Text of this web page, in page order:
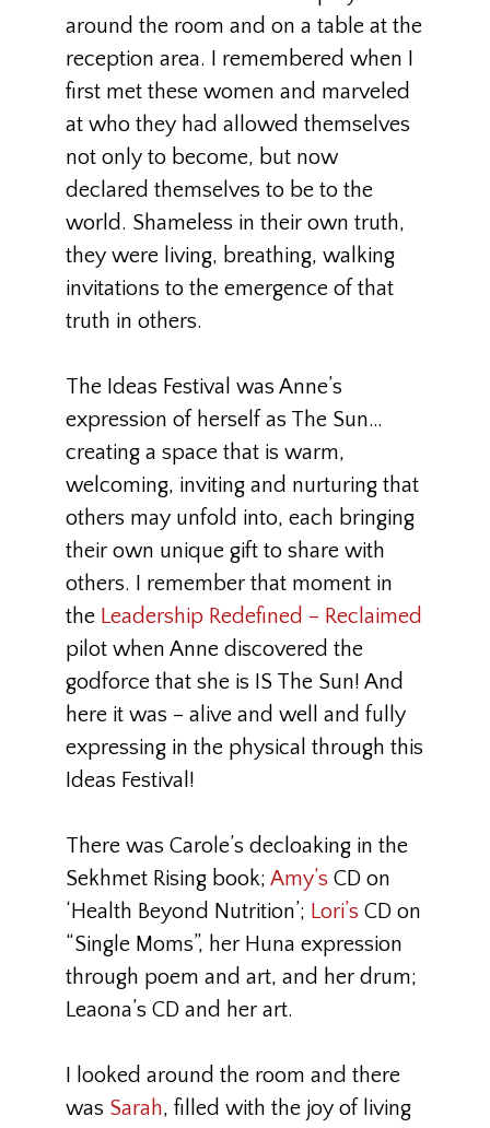
around the room and on a table at the
reception area. I remembered when I
first met these women and marveled
at who they had allowed themselves
not only to become, but now
declared themselves to be to the
world. Shameless in their own truth,
they were living, breathing, walking
invitations to the emergence of that
truth in others.
The Ideas Festival was Anne’s
expression of herself as The Sun…
creating a space that is warm,
welcoming, inviting and nurturing that
others may unfold into, each bringing
their own unique gift to share with
others. I remember that moment in
the Leadership Redefined – Reclaimed
pilot when Anne discovered the
godforce that she is IS The Sun! And
here it was – alive and well and fully
expressing in the physical through this
Ideas Festival!
There was Carole’s decloaking in the
Sekhmet Rising book; Amy’s CD on
‘Health Beyond Nutrition’; Lori’s CD on
“Single Moms”, her Huna expression
through poem and art, and her drum;
Leaona’s CD and her art.
I looked around the room and there
was Sarah, filled with the joy of living